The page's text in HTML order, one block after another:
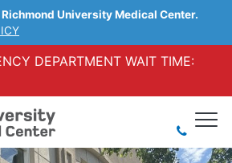
University Medical Center.
DEPARTMENT WAIT TIME: